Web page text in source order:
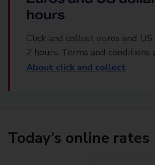
hours
Click and collect euros and
2 hours. Terms and conditions
About click and collect
Today’s online rates